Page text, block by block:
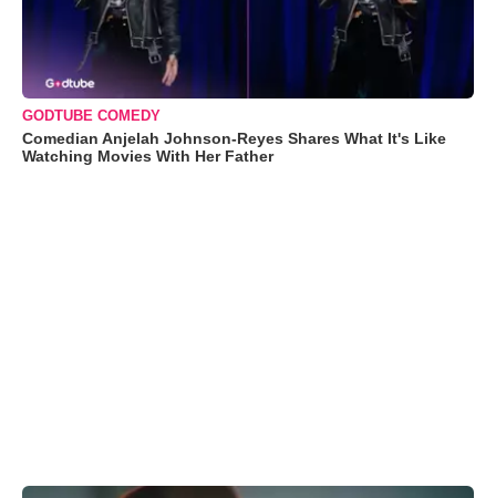
GODTUBE COMEDY
Comedian Anjelah Johnson-Reyes Shares What It's Like
Watching Movies With Her Father